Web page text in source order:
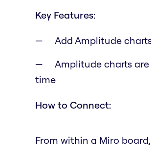
Key Features:
Add Amplitude
Amplitude charts
time
How to Connect:
From within a Miro